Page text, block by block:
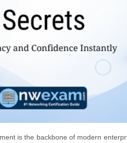
is the backbone of modern